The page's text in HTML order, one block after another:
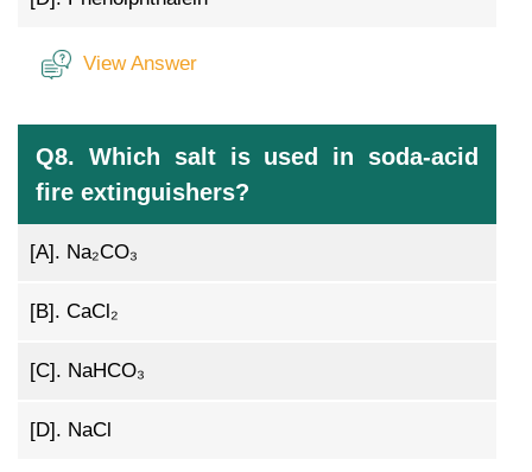
View Answer
Q8. Which salt is used in soda-acid
fire extinguishers?
[A]. Na₂CO₃
[B]. CaCl₂
[C]. NaHCO₃
[D]. NaCl